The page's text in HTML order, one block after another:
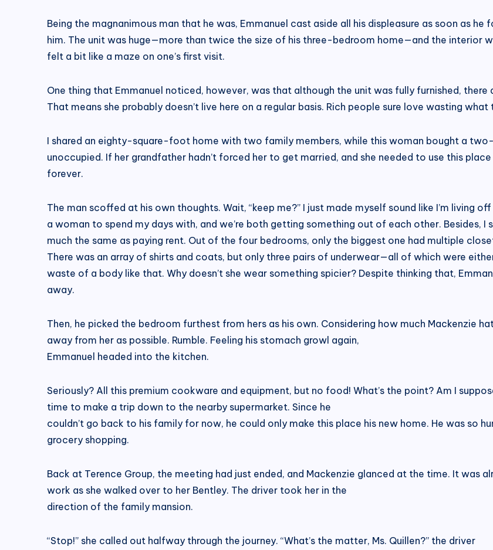
Being the magnanimous man that he was, Emmanuel cast aside all his displeasure as soon as
him. The unit was huge—more than twice the size of his three-bedroom home—and the interior
felt a bit like a maze on one’s first visit.
One thing that Emmanuel noticed, however, was that although the unit was fully furnished,
That means she probably doesn’t live here on a regular basis. Rich people sure love wasting what
I shared an eighty-square-foot home with two family members, while this woman bought a
unoccupied. If her grandfather hadn’t forced her to get married, and she needed to use this
forever.
The man scoffed at his own thoughts. Wait, “keep me?” I just made myself sound like I’m living
a woman to spend my days with, and we’re both getting something out of each other. Besides, I
much the same as paying rent. Out of the four bedrooms, only the biggest one had multiple
There was an array of shirts and coats, but only three pairs of underwear—all of which were
waste of a body like that. Why doesn’t she wear something spicier? Despite thinking that,
away.
Then, he picked the bedroom furthest from hers as his own. Considering how much Mackenzie
away from her as possible. Rumble. Feeling his stomach growl again,
Emmanuel headed into the kitchen.
Seriously? All this premium cookware and equipment, but no food! What’s the point? Am I
time to make a trip down to the nearby supermarket. Since he
couldn’t go back to his family for now, he could only make this place his new home. He was so
grocery shopping.
Back at Terence Group, the meeting had just ended, and Mackenzie glanced at the time. It was
work as she walked over to her Bentley. The driver took her in the
direction of the family mansion.
“Stop!” she called out halfway through the journey. “What’s the matter, Ms. Quillen?” the driver